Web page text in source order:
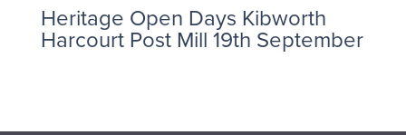
Heritage Open Days Kibworth
Harcourt Post Mill 19th September